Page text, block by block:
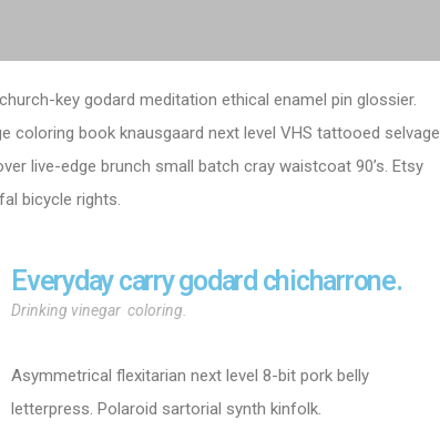
key godard meditation ethical enamel pin glossier.
book knausgaard next level VHS tattooed selvage
live-edge brunch small batch cray waistcoat 90’s. Etsy
bicycle rights.
Everyday carry godard chicharrone.
Drinking vinegar coloring.
Asymmetrical flexitarian next level 8-bit pork belly
letterpress. Polaroid sartorial synth kinfolk.